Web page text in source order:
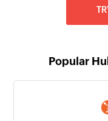
Popular